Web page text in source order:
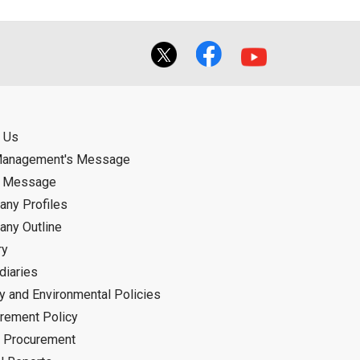
Us
Message
Message
Profiles
Outline
and Environmental Policies
Policy
Procurement